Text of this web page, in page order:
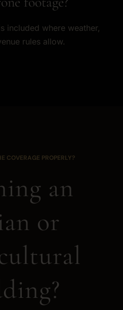
included where weather,
rules allow.
COVERAGE PROPERLY?
an
or